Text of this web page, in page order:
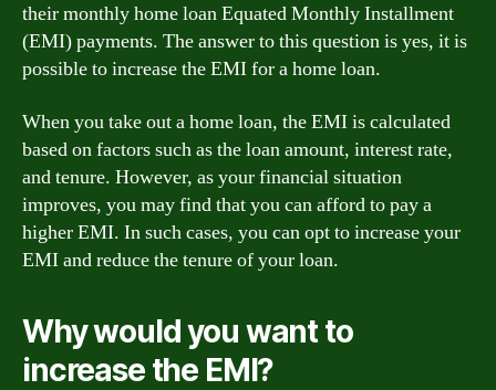
their monthly home loan Equated Monthly Installment
(EMI) payments. The answer to this question is yes, it is
possible to increase the EMI for a home loan.
When you take out a home loan, the EMI is calculated
based on factors such as the loan amount, interest rate,
and tenure. However, as your financial situation
improves, you may find that you can afford to pay a
higher EMI. In such cases, you can opt to increase your
EMI and reduce the tenure of your loan.
Why would you want to
increase the EMI?